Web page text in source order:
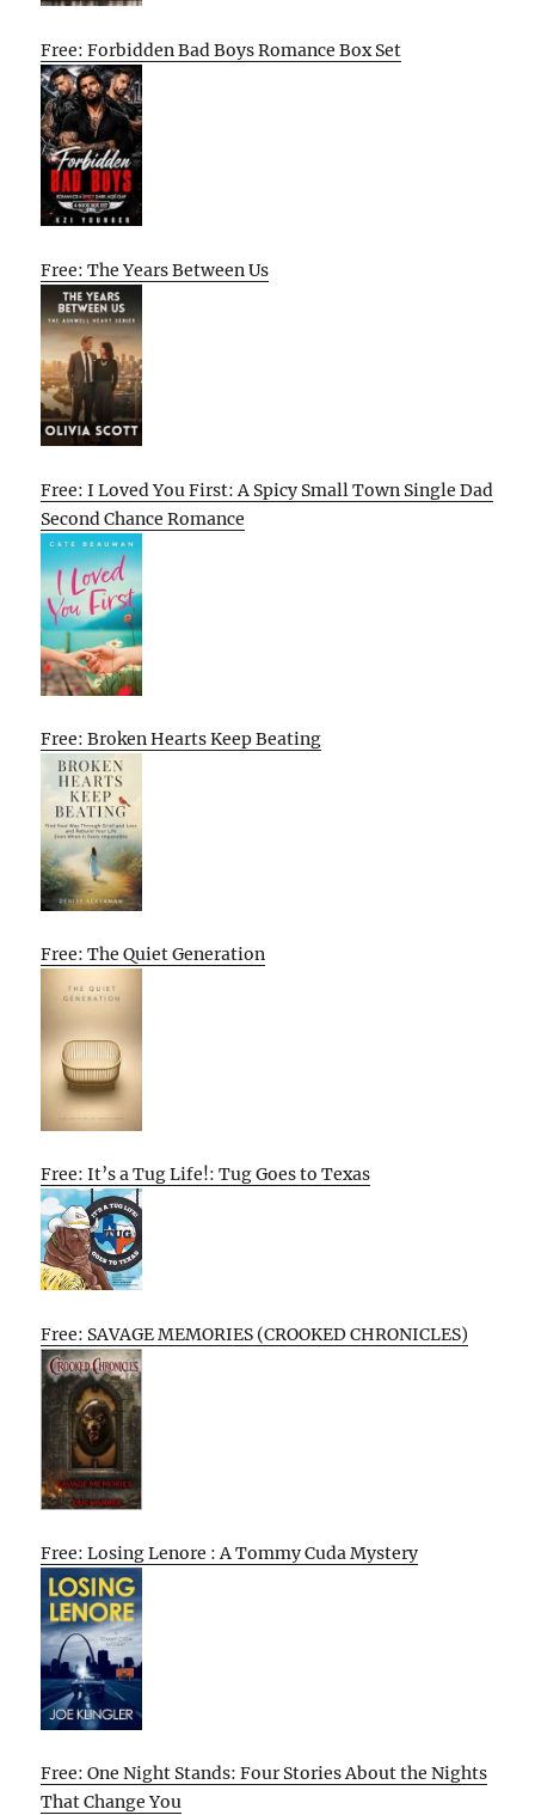
Free: Forbidden Bad Boys Romance Box Set
Free: The Years Between Us
Free: I Loved You First: A Spicy Small Town Single Dad
Second Chance Romance
Free: Broken Hearts Keep Beating
Free: The Quiet Generation
Free: It’s a Tug Life!: Tug Goes to Texas
Free: SAVAGE MEMORIES (CROOKED CHRONICLES)
Free: Losing Lenore : A Tommy Cuda Mystery
Free: One Night Stands: Four Stories About the Nights
That Change You